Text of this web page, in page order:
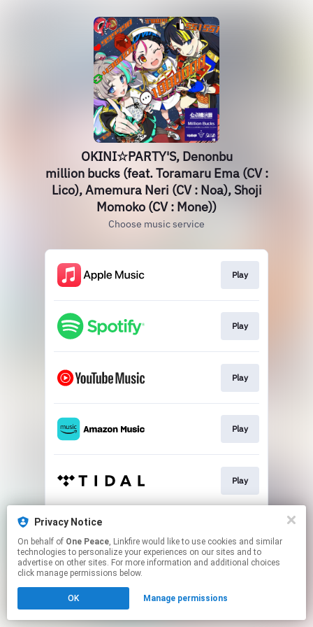
OKINI☆PARTY'S, Denonbu
million bucks (feat. Toramaru Ema (CV :
Lico), Amemura Neri (CV : Noa), Shoji
Momoko (CV : Mone))
Choose music service
Play
Play
Play
Play
Play
This page may contain affiliate links.
to manage your permissions.
Privacy Notice
On behalf of One Peace, Linkfire would like to use cookies and similar
technologies to personalize your experiences on our sites and to
advertise on other sites. For more information and additional choices
click manage permissions below.
OK Manage permissions